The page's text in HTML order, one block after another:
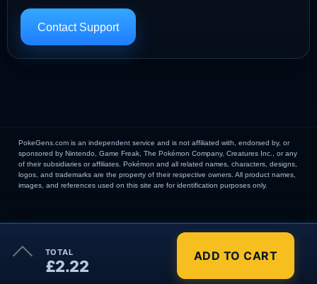
Order Summary ×
TOTAL
£2.22
ADD TO CART
Contact Support
PokeGens.com is an independent service and is not affiliated with, endorsed by, or
sponsored by Nintendo, Game Freak, The Pokémon Company, Creatures Inc., or any
of their subsidiaries or affiliates. Pokémon and all related names, characters, designs,
logos, and trademarks are the property of their respective owners. All product names,
images, and references used on this site are for identification purposes only.